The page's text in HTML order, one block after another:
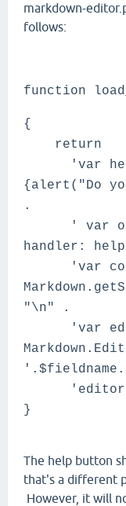
markdown-
follows:
function
{
return
'var
{alert("Do
.
' var
handler:
'var
"\n" .
'var
}
The help button
that's a different
However, it will